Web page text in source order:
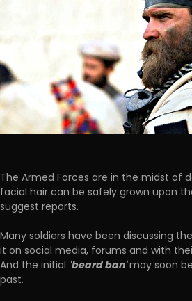
The Armed Forces are in the midst of
facial hair can be safely grown upon
suggest reports.
Many soldiers have been discussing
it on social media, forums and with
And the initial 'beard ban'may soon
past.